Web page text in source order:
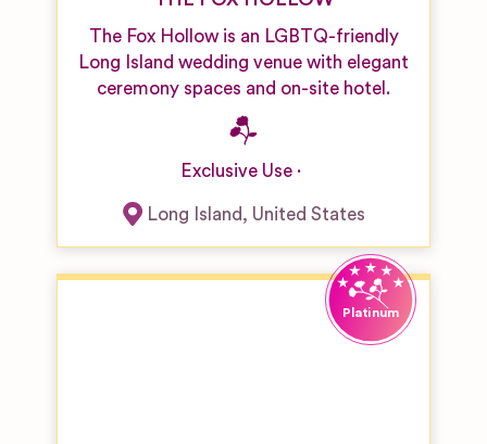
The Fox Hollow is an LGBTQ-friendly
Long Island wedding venue with elegant
ceremony spaces and on-site hotel.
Exclusive Use
Long Island, United States